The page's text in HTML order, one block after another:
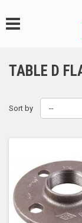
TABLE D
Sort by